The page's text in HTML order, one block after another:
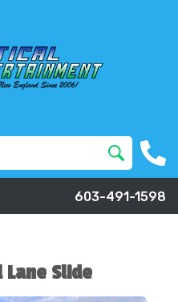
603-491-1598
Slide